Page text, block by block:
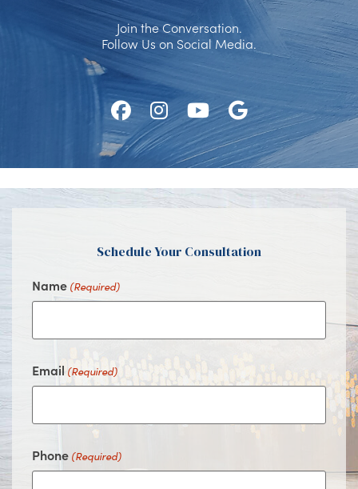
Join the Conversation.
Follow Us on Social Media.
Follow
Us
on
Facebook
Follow
Us
on
Instagram
Watch
Us
on
Youtube
Find
Us
on
Google
Schedule Your Consultation
Name (Required)
Email (Required)
Phone (Required)